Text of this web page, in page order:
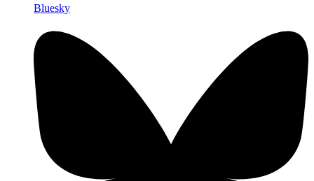
Bluesky